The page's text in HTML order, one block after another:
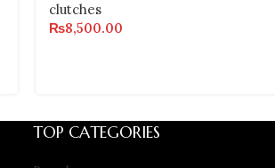
clutches
₨8,500.00
TOP CATEGORIES